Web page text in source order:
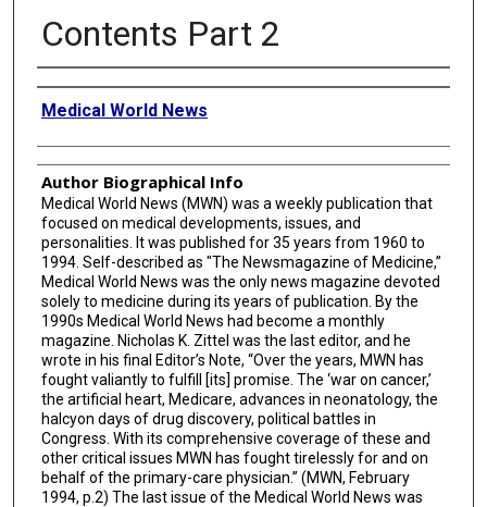
Contents Part 2
Creator
Medical World News
Author Biographical Info
Medical World News (MWN) was a weekly publication that
focused on medical developments, issues, and
personalities. It was published for 35 years from 1960 to
1994. Self-described as "The Newsmagazine of Medicine,”
Medical World News was the only news magazine devoted
solely to medicine during its years of publication. By the
1990s Medical World News had become a monthly
magazine. Nicholas K. Zittel was the last editor, and he
wrote in his final Editor’s Note, “Over the years, MWN has
fought valiantly to fulfill [its] promise. The ‘war on cancer,’
the artificial heart, Medicare, advances in neonatology, the
halcyon days of drug discovery, political battles in
Congress. With its comprehensive coverage of these and
other critical issues MWN has fought tirelessly for and on
behalf of the primary-care physician.” (MWN, February
1994, p.2) The last issue of the Medical World News was